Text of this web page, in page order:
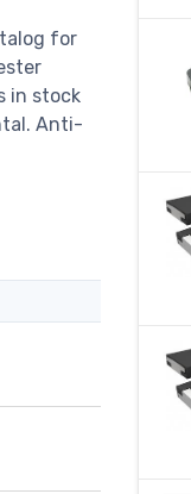
for
in stock
Anti-